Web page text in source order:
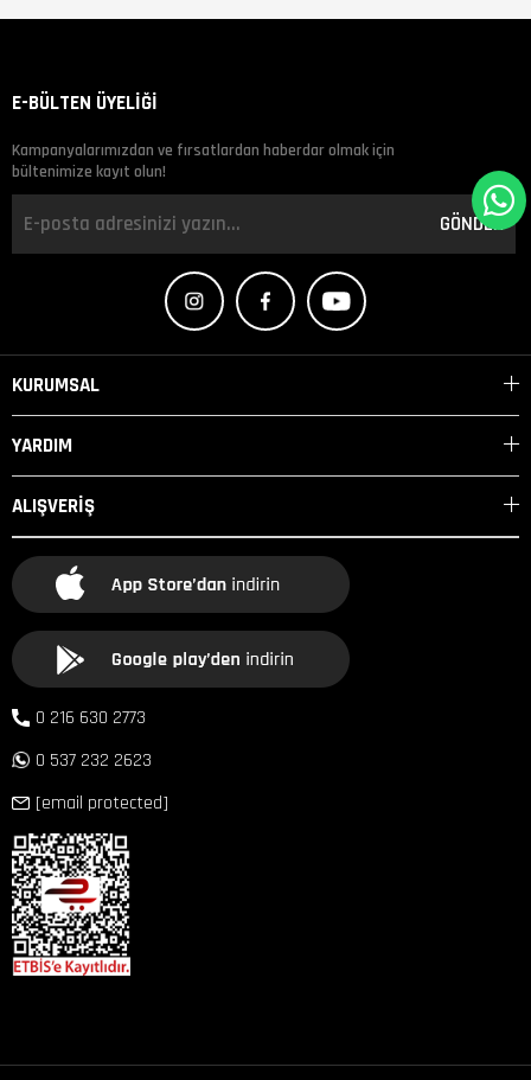
E-BÜLTEN ÜYELİĞİ
Kampanyalarımızdan ve fırsatlardan haberdar olmak için
bültenimize kayıt olun!
GÖNDER
KURUMSAL
YARDIM
ALIŞVERİŞ
0 216 630 2773
0 537 232 2623
[email protected]